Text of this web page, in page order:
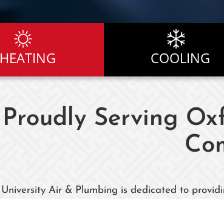
HEATING COOLING
Proudly Serving
University Air & Plumbing is dedicated to